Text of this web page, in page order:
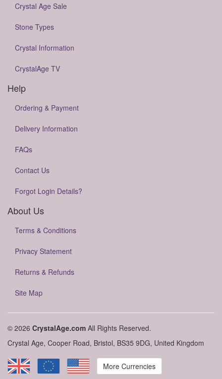
Crystal Age Sale
Stone Types
Crystal Information
CrystalAge TV
Help
Ordering & Payment
Delivery Information
FAQs
Contact Us
Forgot Login Details?
About Us
Terms & Conditions
Privacy Statement
Returns & Refunds
Site Map
© 2026 CrystalAge.com All Rights Reserved.
Crystal Age, Cooper Road, Bristol, BS35 9DG, United Kingdom
More Currencies